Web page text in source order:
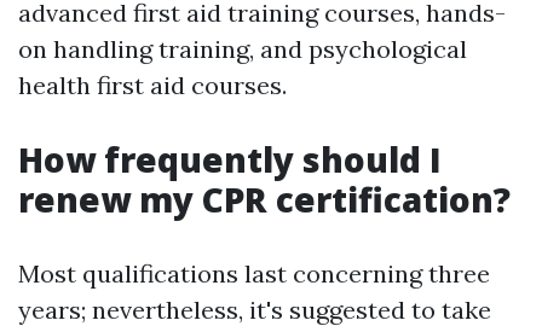
advanced first aid training courses, hands-
on handling training, and psychological
health first aid courses.
How frequently should I
renew my CPR certification?
Most qualifications last concerning three
years; nevertheless, it's suggested to take